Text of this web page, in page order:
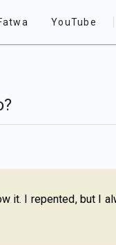
YouTube
it. I repented, but I